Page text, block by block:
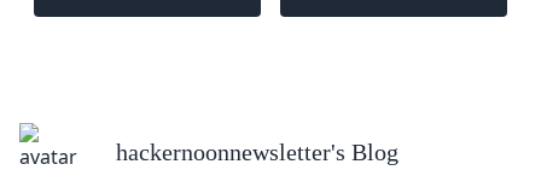
hackernoonnewsletter's Blog